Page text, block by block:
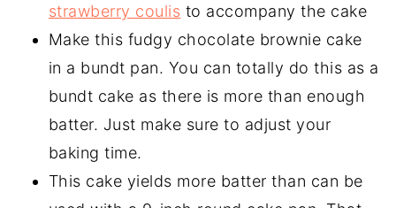
strawberry coulis to accompany the cake
Make this fudgy chocolate brownie cake
in a bundt pan. You can totally do this as a
bundt cake as there is more than enough
batter. Just make sure to adjust your
baking time.
This cake yields more batter than can be